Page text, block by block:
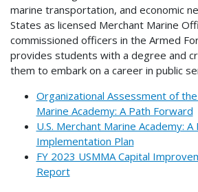
marine transportation, and economic
States as licensed Merchant Marine
commissioned officers in the Armed
provides students with a degree and
them to embark on a career in public
Organizational Assessment of the
Marine Academy: A Path Forward
U.S. Merchant Marine Academy:
Implementation Plan
FY 2023 USMMA Capital
Report